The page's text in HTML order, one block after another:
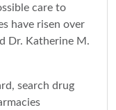
care to
have risen over
Dr. Katherine M.
search drug